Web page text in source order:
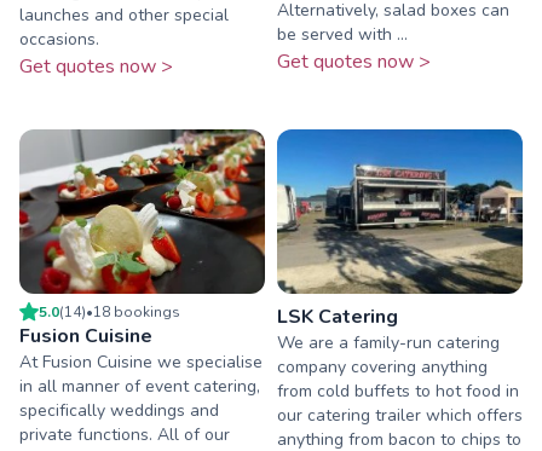
launches and other special
occasions.
Get quotes now >
Alternatively, salad boxes can
be served with ...
Get quotes now >
5.0(14)•18 bookings
Fusion Cuisine
At Fusion Cuisine we specialise
in all manner of event catering,
specifically weddings and
private functions. All of our
LSK Catering
We are a family-run catering
company covering anything
from cold buffets to hot food in
our catering trailer which offers
anything from bacon to chips to